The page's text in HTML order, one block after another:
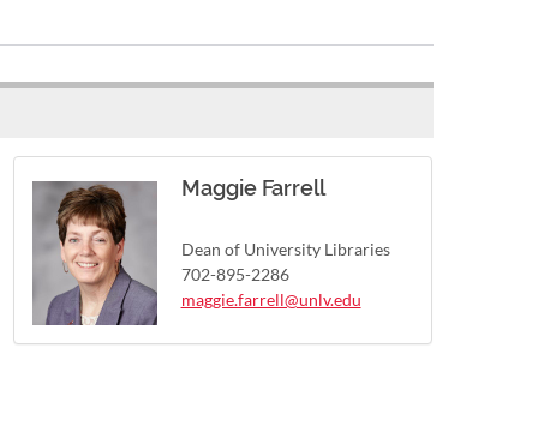
Maggie Farrell
Dean of University Libraries
702-895-2286
maggie.farrell@unlv.edu